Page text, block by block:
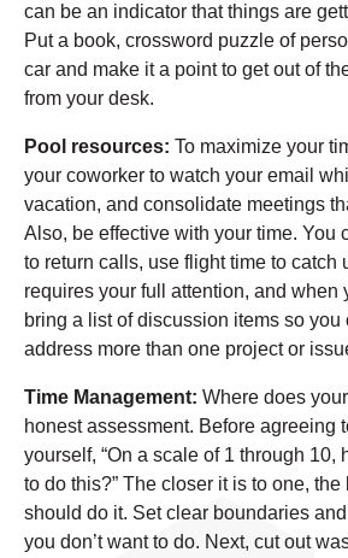
can be an indicator that things are
Put a book, crossword puzzle of
car and make it a point to get out of
from your desk.
Pool resources: To maximize your
your coworker to watch your email
vacation, and consolidate meetings
Also, be effective with your time. You
to return calls, use flight time to catch
requires your full attention, and when
bring a list of discussion items so you
address more than one project or
Time Management: Where does
honest assessment. Before agreeing
yourself, “On a scale of 1 through 10,
to do this?” The closer it is to one,
should do it. Set clear boundaries and
you don’t want to do. Next, cut out